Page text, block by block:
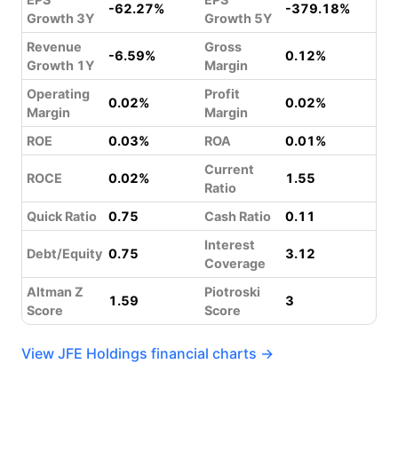
Growth 3Y
-62.27%
Growth 5Y
-379.18%
Revenue
Growth 1Y
-6.59%
Gross
Margin
0.12%
Operating
Margin
0.02%
Profit
Margin
0.02%
ROE 0.03% ROA 0.01%
ROCE 0.02%
Current
Ratio
1.55
Quick Ratio 0.75 Cash Ratio 0.11
Debt/Equity 0.75
Interest
Coverage
3.12
Altman Z
Score
1.59
Piotroski
Score
3
View JFE Holdings financial charts →